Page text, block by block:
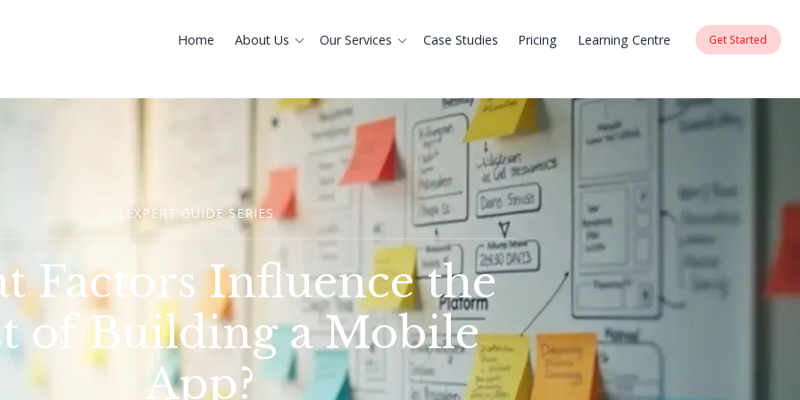
Home About Us Our Services Case Studies Pricing Learning Centre Get Started
EXPERT GUIDE SERIES
Factors Influence the
of Building a Mobile
App?